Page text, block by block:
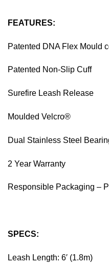
FEATURES:
Patented DNA Flex Mould
Patented Non-Slip Cuff
Surefire Leash Release
Moulded Velcro®
Dual Stainless Steel
2 Year Warranty
Responsible Packaging –
SPECS:
Leash Length: 6′ (1.8m)